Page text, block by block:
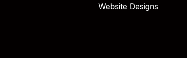
Website Designs